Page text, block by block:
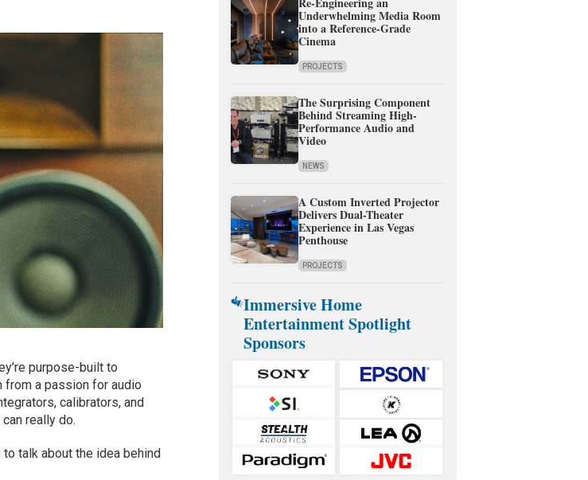
purpose-built to
from a passion for audio
calibrators, and
really do.
talk about the idea behind
Underwhelming Media Room
into a Reference-Grade
Cinema
PROJECTS
The Surprising Component
Behind Streaming High-
Performance Audio and
Video
NEWS
A Custom Inverted Projector
Delivers Dual-Theater
Experience in Las Vegas
Penthouse
PROJECTS
Immersive Home
Entertainment Spotlight
Sponsors